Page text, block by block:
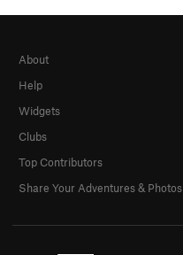
About
Help
Widgets
Clubs
Top Contributors
Share Your Adventures & Photos